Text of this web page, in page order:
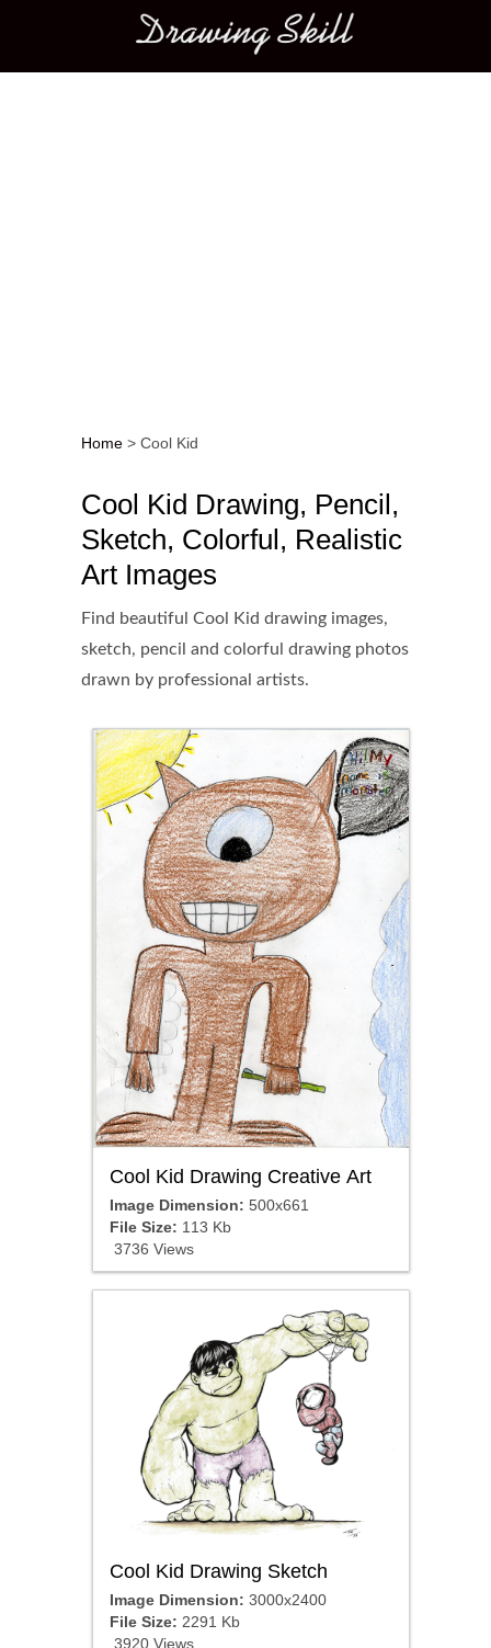
Main menu
Home > Cool Kid
Cool Kid Drawing, Pencil,
Sketch, Colorful, Realistic
Art Images
Find beautiful Cool Kid drawing images,
sketch, pencil and colorful drawing photos
drawn by professional artists.
Cool Kid Drawing Creative Art
Image Dimension: 500x661
File Size: 113 Kb
3736 Views
Cool Kid Drawing Sketch
Image Dimension: 3000x2400
File Size: 2291 Kb
3920 Views